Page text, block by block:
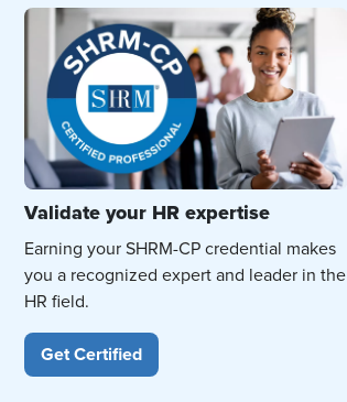
Validate your HR expertise
Earning your SHRM-CP credential makes
you a recognized expert and leader in the
HR field.
Get Certified